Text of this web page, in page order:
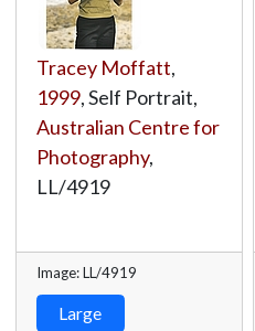
Tracey Moffatt,
1999, Self Portrait,
Australian Centre for
Photography,
LL/4919
Image: LL/4919
Large